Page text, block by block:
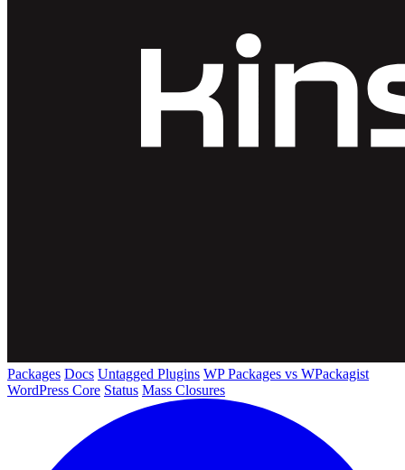
Packages Docs Untagged Plugins WP Packages vs WPackagist
WordPress Core Status Mass Closures